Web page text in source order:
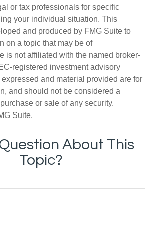
or tax professionals for specific
your individual situation. This
and produced by FMG Suite to
on a topic that may be of
is not affiliated with the named broker-
registered investment advisory
and material provided are for
and should not be considered a
or sale of any security.
Suite.
About This
Topic?